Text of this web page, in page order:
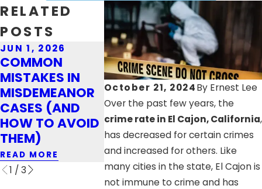
October 21, 2024By Ernest Lee
Over the past few years, the
crime rate in El Cajon, California,
has decreased for certain crimes
and increased for others. Like
many cities in the state, El Cajon is
not immune to crime and has
RELATED
POSTS
JUN 1, 2026
COMMON
MISTAKES IN
MISDEMEANOR
CASES (AND
HOW TO AVOID
THEM)
READ MORE
APR 1, 2026
WHAT TO
EXPECT WHEN
FACING DRUG
CHARGES IN
CALIFORNIA
READ MORE
JAN 4,
TO
YOU’RE
THEFT
THE
READ
1 /3